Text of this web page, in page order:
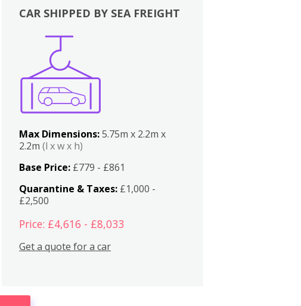
CAR SHIPPED BY SEA FREIGHT
Max Dimensions:5.75m x 2.2m x
2.2m(l x w x h)
Base Price: £779 - £861
Quarantine & Taxes: £1,000 -
£2,500
Price: £4,616 - £8,033
Get a quote for a car